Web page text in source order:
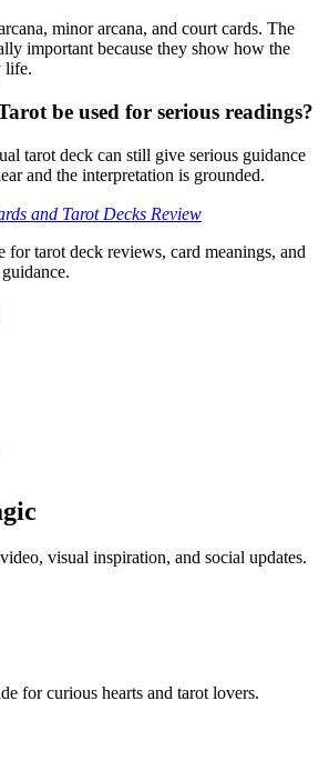
minor arcana, and court cards. The
important because they show how the
life.
be used for serious readings?
tarot deck can still give serious guidance
and the interpretation is grounded.
and Tarot Decks Review
for tarot deck reviews, card meanings, and
visual inspiration, and social updates.
for curious hearts and tarot lovers.